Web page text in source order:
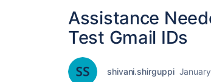
Assistance
Test Gmail IDs
shivani.shirguppi